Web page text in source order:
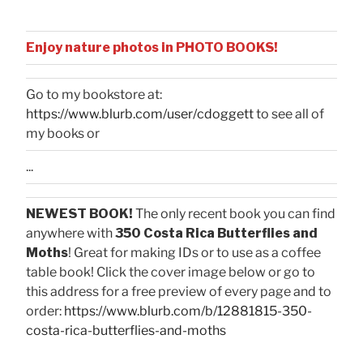
Enjoy nature photos in PHOTO BOOKS!
Go to my bookstore at:
https://www.blurb.com/user/cdoggettto see all of
my books or
...
NEWEST BOOK! The only recent book you can find
anywhere with350 Costa Rica Butterflies and
Moths! Great for making IDs or to use as a coffee
table book! Click the cover image below or go to
this address for a free preview of every page and to
order: https://www.blurb.com/b/12881815-350-
costa-rica-butterflies-and-moths